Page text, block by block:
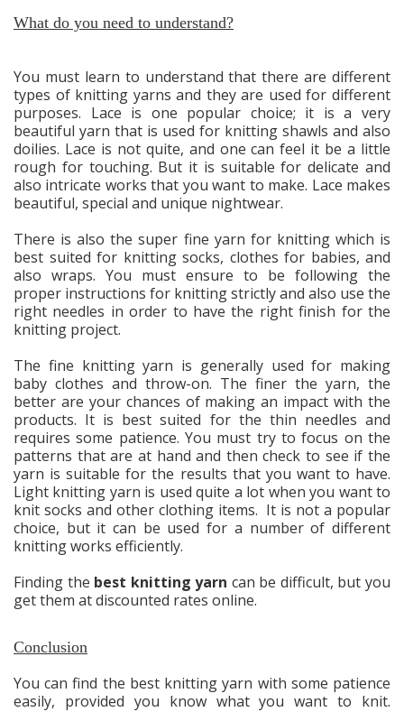
What do you need to understand?
You must learn to understand that there are different
types of knitting yarns and they are used for different
purposes. Lace is one popular choice; it is a very
beautiful yarn that is used for knitting shawls and also
doilies. Lace is not quite, and one can feel it be a little
rough for touching. But it is suitable for delicate and
also intricate works that you want to make. Lace makes
beautiful, special and unique nightwear.
There is also the super fine yarn for knitting which is
best suited for knitting socks, clothes for babies, and
also wraps. You must ensure to be following the
proper instructions for knitting strictly and also use the
right needles in order to have the right finish for the
knitting project.
The fine knitting yarn is generally used for making
baby clothes and throw-on. The finer the yarn, the
better are your chances of making an impact with the
products. It is best suited for the thin needles and
requires some patience. You must try to focus on the
patterns that are at hand and then check to see if the
yarn is suitable for the results that you want to have.
Light knitting yarn is used quite a lot when you want to
knit socks and other clothing items. It is not a popular
choice, but it can be used for a number of different
knitting works efficiently.
Finding the best knitting yarn can be difficult, but you
get them at discounted rates online.
Conclusion
You can find the best knitting yarn with some patience
easily, provided you know what you want to knit.